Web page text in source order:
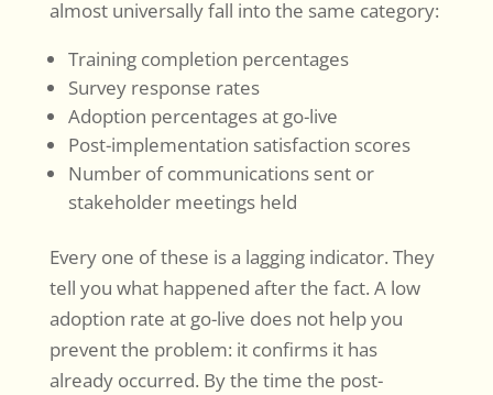
almost universally fall into the same category:
Training completion percentages
Survey response rates
Adoption percentages at go-live
Post-implementation satisfaction scores
Number of communications sent or
stakeholder meetings held
Every one of these is a lagging indicator. They
tell you what happened after the fact. A low
adoption rate at go-live does not help you
prevent the problem: it confirms it has
already occurred. By the time the post-